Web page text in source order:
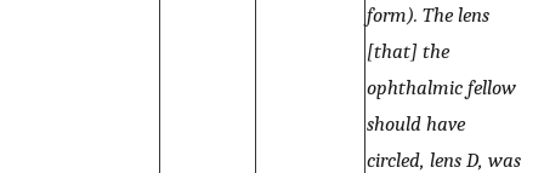
form). The lens
[that] the
ophthalmic fellow
should have
circled, lens D, was